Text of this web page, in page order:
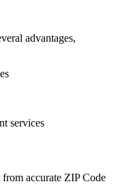
advantages,
services
from accurate ZIP Code